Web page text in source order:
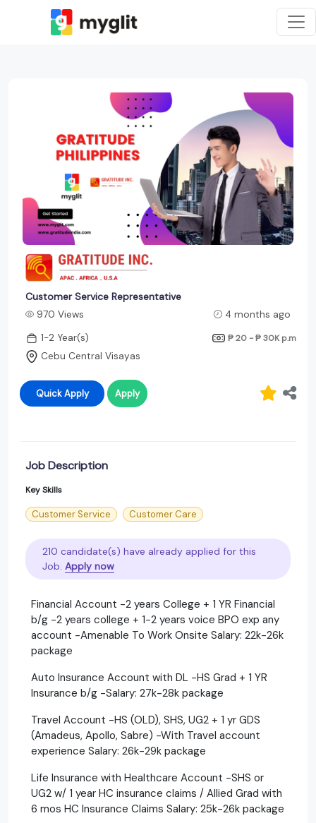
Customer Service Representative
970 Views
4 months ago
1-2 Year(s)
₱ 20 - ₱ 30K p.m
Cebu Central Visayas
Quick Apply Apply
Job Description
Key Skills
Customer Service Customer Care
210 candidate(s) have already applied for this
Job. Apply now
Financial Account -2 years College + 1 YR Financial
b/g -2 years college + 1-2 years voice BPO exp any
account -Amenable To Work Onsite Salary: 22k-26k
package
Auto Insurance Account with DL -HS Grad + 1 YR
Insurance b/g -Salary: 27k-28k package
Travel Account -HS (OLD), SHS, UG2 + 1 yr GDS
(Amadeus, Apollo, Sabre) -With Travel account
experience Salary: 26k-29k package
Life Insurance with Healthcare Account -SHS or
UG2 w/ 1 year HC insurance claims / Allied Grad with
6 mos HC Insurance Claims Salary: 25k-26k package